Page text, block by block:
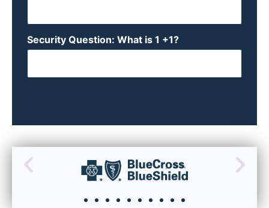
Security Question: What is 1 +1?